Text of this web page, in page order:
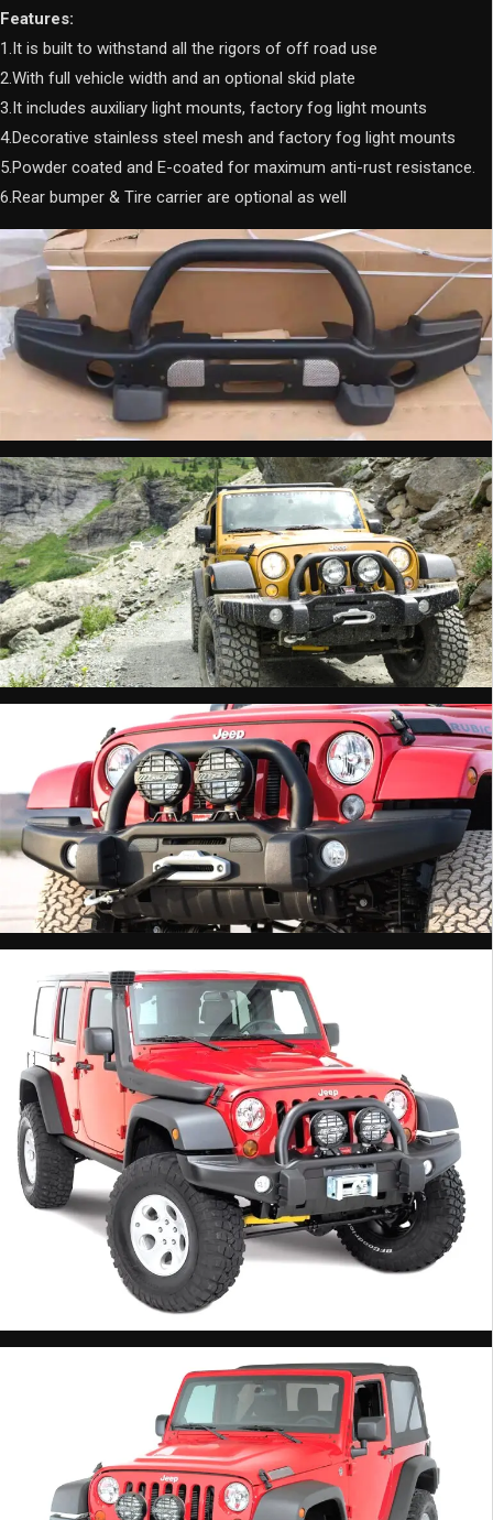
Features:
1.It is built to withstand all the rigors of off road use
2.With full vehicle width and an optional skid plate
3.It includes auxiliary light mounts, factory fog light mounts
4.Decorative stainless steel mesh and factory fog light mounts
5.Powder coated and E-coated for maximum anti-rust resistance.
6.Rear bumper & Tire carrier are optional as well